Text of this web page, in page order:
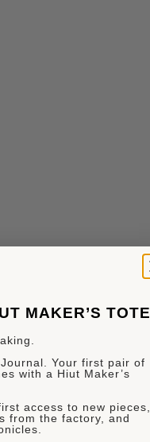
MAKER’S TOTE
Your first pair of
with a Hiut Maker’s
access to new pieces,
from the factory, and